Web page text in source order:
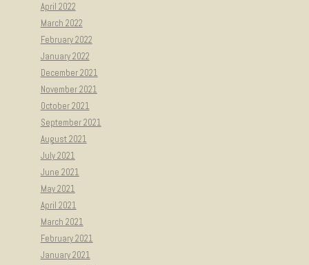
April 2022
March 2022
February 2022
January 2022
December 2021
November 2021
October 2021
September 2021
August 2021
July 2021
June 2021
May 2021
April 2021
March 2021
February 2021
January 2021